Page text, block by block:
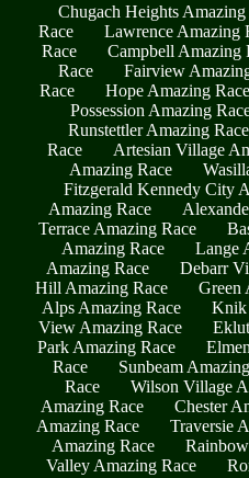
Chugach Heights Amazing
Race
Lawrence Amazing
Race
Campbell Amazing
Race
Fairview
Race
Hope Amazing Race
Possession Amazing
Runstettler Amazing Race
Race
Artesian Village
Amazing Race
Fitzgerald Kennedy City
Amazing Race
Terrace Amazing Race
Amazing Race
Lange
Amazing Race
Debarr
Hill Amazing Race
Green
Alps Amazing Race
Knik
View Amazing Race
Park Amazing Race
Race
Sunbeam
Race
Wilson Village
Amazing Race
Chester
Amazing Race
Traversie
Amazing Race
Valley Amazing Race